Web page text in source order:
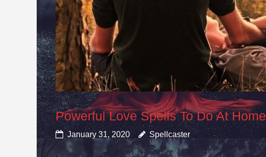
Powerful Love Spells To Do At Home
January 31, 2020 Spellcaster